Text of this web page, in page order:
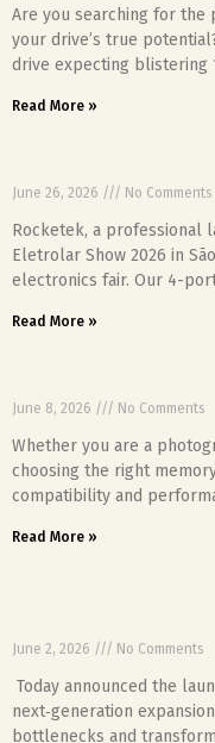
Are you searching for the
your drive’s true
drive expecting blistering
Read More »
June 26, 2026 No Comments
Rocketek, a professional
Eletrolar Show 2026 in
electronics fair. Our 4-
Read More »
June 8, 2026 No Comments
Whether you are a
choosing the right
compatibility and
Read More »
June 2, 2026 No Comments
Today announced the
next‑generation
bottlenecks and